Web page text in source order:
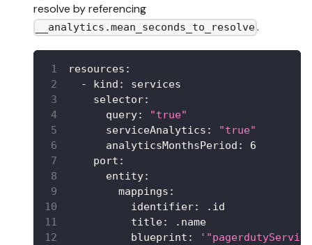
resolve by referencing
__analytics.mean_seconds_to_resolve.
resources :
-
kind :
services
selector:
query:
"true"
serviceAnalytics :
"true"
analyticsMonthsPeriod :
6
port :
entity:
mappings :
identifier:
.id
title:
.name
blueprint :